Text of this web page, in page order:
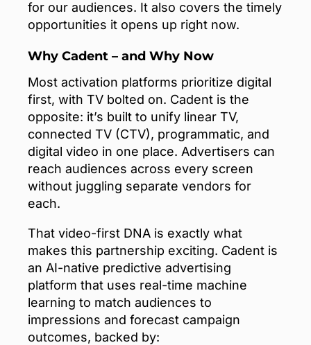
for our audiences. It also covers the timely
opportunities it opens up right now.
Why Cadent – and Why Now
Most activation platforms prioritize digital
first, with TV bolted on. Cadent is the
opposite: it’s built to unify linear TV,
connected TV (CTV), programmatic, and
digital video in one place. Advertisers can
reach audiences across every screen
without juggling separate vendors for
each.
That video-first DNA is exactly what
makes this partnership exciting. Cadent is
an AI-native predictive advertising
platform that uses real-time machine
learning to match audiences to
impressions and forecast campaign
outcomes, backed by: